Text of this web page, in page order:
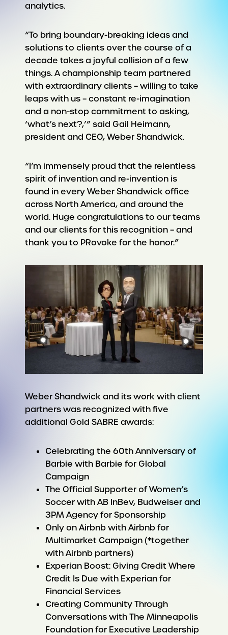
analytics.
“To bring boundary-breaking ideas and
solutions to clients over the course of a
decade takes a joyful collision of a few
things. A championship team partnered
with extraordinary clients – willing to take
leaps with us – constant re-imagination
and a non-stop commitment to asking,
‘what’s next?,’” said Gail Heimann,
president and CEO, Weber Shandwick.
“I’m immensely proud that the relentless
spirit of invention and re-invention is
found in every Weber Shandwick office
across North America, and around the
world. Huge congratulations to our teams
and our clients for this recognition – and
thank you to PRovoke for the honor.”
Weber Shandwick and its work with client
partners was recognized with five
additional Gold SABRE awards:
Celebrating the 60th Anniversary of
Barbie with Barbie for Global
Campaign
The Official Supporter of Women’s
Soccer with AB InBev, Budweiser and
3PM Agency for Sponsorship
Only on Airbnb with Airbnb for
Multimarket Campaign (*together
with Airbnb partners)
Experian Boost: Giving Credit Where
Credit Is Due with Experian for
Financial Services
Creating Community Through
Conversations with The Minneapolis
Foundation for Executive Leadership